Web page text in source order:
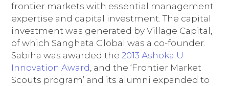
frontier markets with essential management
expertise and capital investment. The capital
investment was generated by Village Capital,
of which Sanghata Global was a co-founder.
Sabiha was awarded the2013 Ashoka U
Innovation Award , and the ‘Frontier Market
Scouts program’ and its alumni expanded to